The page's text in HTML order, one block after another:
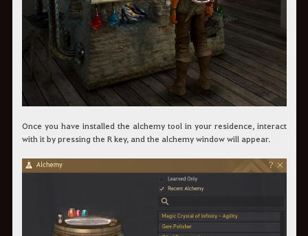
Once you have installed the alchemy tool in your residence, interact
with it by pressing the R key, and the alchemy window will appear.